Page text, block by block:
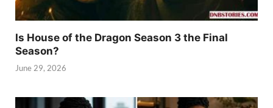
Is House of the Dragon Season 3 the Final
Season?
June 29, 2026